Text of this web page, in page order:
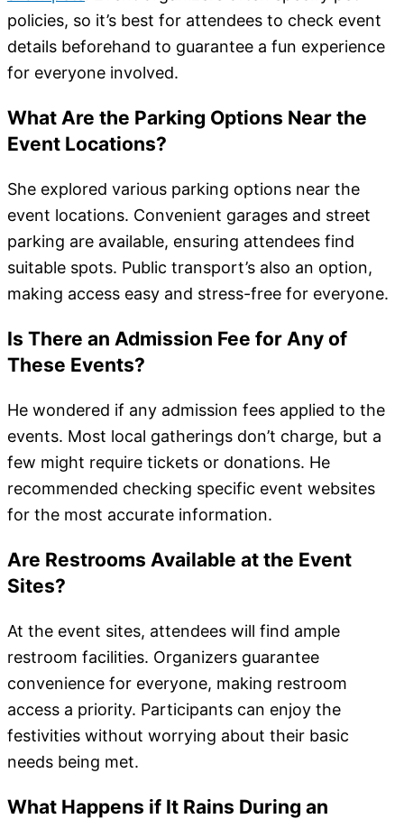
policies, so it’s best for attendees to check event
details beforehand to guarantee a fun experience
for everyone involved.
What Are the Parking Options Near the
Event Locations?
She explored various parking options near the
event locations. Convenient garages and street
parking are available, ensuring attendees find
suitable spots. Public transport’s also an option,
making access easy and stress-free for everyone.
Is There an Admission Fee for Any of
These Events?
He wondered if any admission fees applied to the
events. Most local gatherings don’t charge, but a
few might require tickets or donations. He
recommended checking specific event websites
for the most accurate information.
Are Restrooms Available at the Event
Sites?
At the event sites, attendees will find ample
restroom facilities. Organizers guarantee
convenience for everyone, making restroom
access a priority. Participants can enjoy the
festivities without worrying about their basic
needs being met.
What Happens if It Rains During an